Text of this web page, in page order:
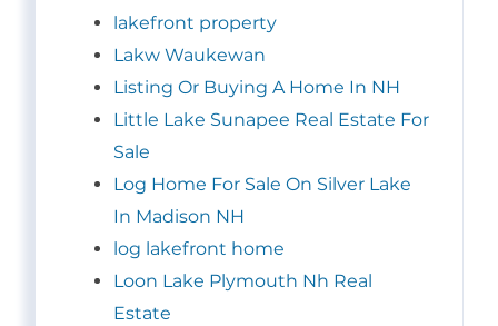
lakefront property
Lakw Waukewan
Listing Or Buying A Home In NH
Little Lake Sunapee Real Estate For
Sale
Log Home For Sale On Silver Lake
In Madison NH
log lakefront home
Loon Lake Plymouth Nh Real
Estate